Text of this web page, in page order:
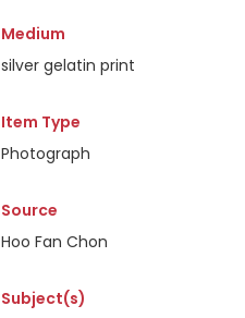
Medium
silver gelatin print
Item Type
Photograph
Source
Hoo Fan Chon
Subject(s)